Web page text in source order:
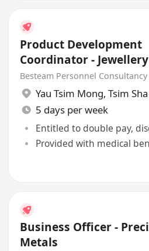
Product Development
Coordinator - Jewellery
Besteam Personnel
Yau Tsim Mong, Tsim
5 days per week
Entitled to double pay,
Provided with medical
Business Officer -
Metals